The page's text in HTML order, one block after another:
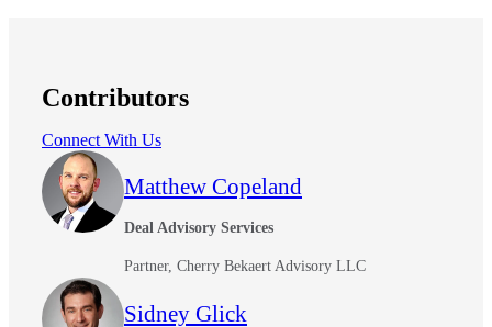
Contributors
Connect With Us
Matthew Copeland
Deal Advisory Services
Partner, Cherry Bekaert Advisory LLC
Sidney Glick